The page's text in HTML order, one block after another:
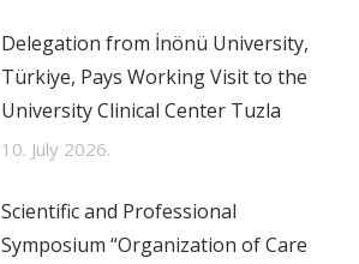
Delegation from İnönü University,
Türkiye, Pays Working Visit to the
University Clinical Center Tuzla
10. July 2026.
Scientific and Professional
Symposium “Organization of Care